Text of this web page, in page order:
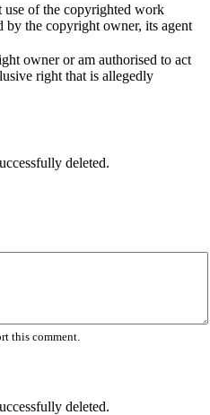
use of the copyrighted work
by the copyright owner, its agent
owner or am authorised to act
right that is allegedly
deleted.
this comment.
deleted.